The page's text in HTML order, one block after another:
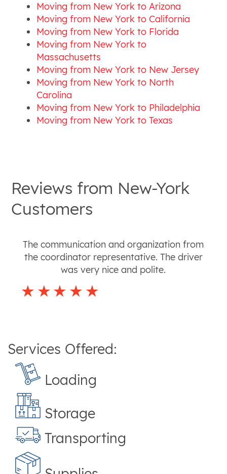
Moving from New York to Arizona
Moving from New York to California
Moving from New York to Florida
Moving from New York to
Massachusetts
Moving from New York to New Jersey
Moving from New York to North
Carolina
Moving from New York to Philadelphia
Moving from New York to Texas
Reviews from New-York
Customers
The communication and organization from
the coordinator representative. The driver
was very nice and polite.
Services Offered:
Loading
Storage
Transporting